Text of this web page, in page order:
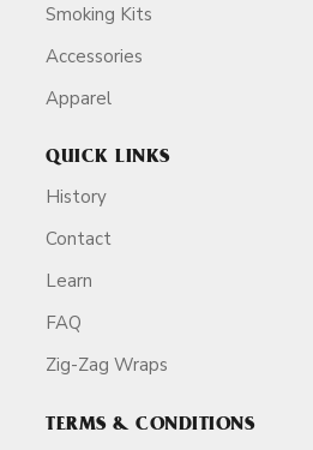
Smoking Kits
Accessories
Apparel
QUICK LINKS
History
Contact
Learn
FAQ
Zig-Zag Wraps
TERMS & CONDITIONS